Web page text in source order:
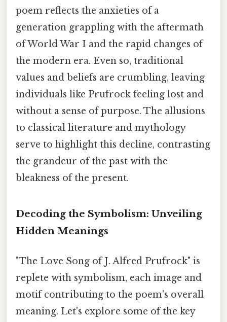
poem reflects the anxieties of a
generation grappling with the aftermath
of World War I and the rapid changes of
the modern era. Even so, traditional
values and beliefs are crumbling, leaving
individuals like Prufrock feeling lost and
without a sense of purpose. The allusions
to classical literature and mythology
serve to highlight this decline, contrasting
the grandeur of the past with the
bleakness of the present.
Decoding the Symbolism: Unveiling
Hidden Meanings
"The Love Song of J. Alfred Prufrock" is
replete with symbolism, each image and
motif contributing to the poem's overall
meaning. Let's explore some of the key